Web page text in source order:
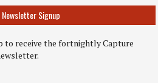
Newsletter Signup
to receive the fortnightly Capture